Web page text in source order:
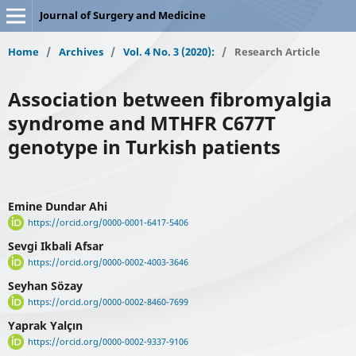
Journal of Surgery and Medicine
Home / Archives / Vol. 4 No. 3 (2020): / Research Article
Association between fibromyalgia
syndrome and MTHFR C677T
genotype in Turkish patients
Emine Dundar Ahi
https://orcid.org/0000-0001-6417-5406
Sevgi Ikbali Afsar
https://orcid.org/0000-0002-4003-3646
Seyhan Sözay
https://orcid.org/0000-0002-8460-7699
Yaprak Yalçın
https://orcid.org/0000-0002-9337-9106